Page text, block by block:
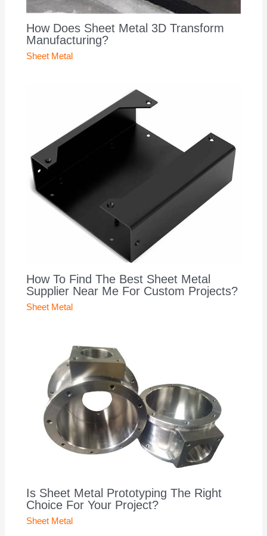
How Does Sheet Metal 3D Transform
Manufacturing?
Sheet Metal
How To Find The Best Sheet Metal
Supplier Near Me For Custom Projects?
Sheet Metal
Is Sheet Metal Prototyping The Right
Choice For Your Project?
Sheet Metal